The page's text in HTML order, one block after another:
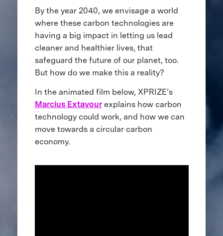
By the year 2040, we envisage a world
where these carbon technologies are
having a big impact in letting us lead
cleaner and healthier lives, that
safeguard the future of our planet, too.
But how do we make this a reality?
In the animated film below, XPRIZE’s
Marcius Extavourexplains how carbon
technology could work, and how we can
move towards a circular carbon
economy.